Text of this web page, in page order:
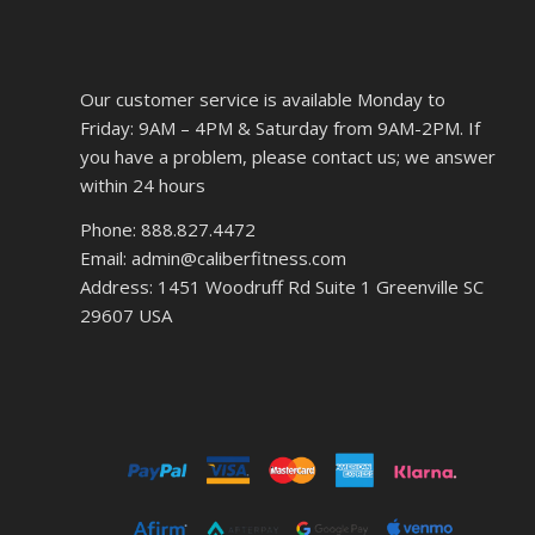
Our customer service is available Monday to
Friday: 9AM – 4PM & Saturday from 9AM-2PM. If
you have a problem, please contact us; we answer
within 24 hours
Phone: 888.827.4472
Email: admin@caliberfitness.com
Address: 1451 Woodruff Rd Suite 1 Greenville SC
29607 USA